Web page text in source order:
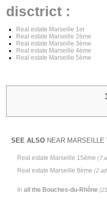
disctrict :
Real estate Marseille 1er
Real estate Marseille 2ème
Real estate Marseille 3ème
Real estate Marseille 4ème
Real estate Marseille 5ème
SEE ALSO NEAR MARSEILLE
Real estate Marseille 15ème (7
Real estate Marseille 8ème (2
In all the Bouches-du-Rhône